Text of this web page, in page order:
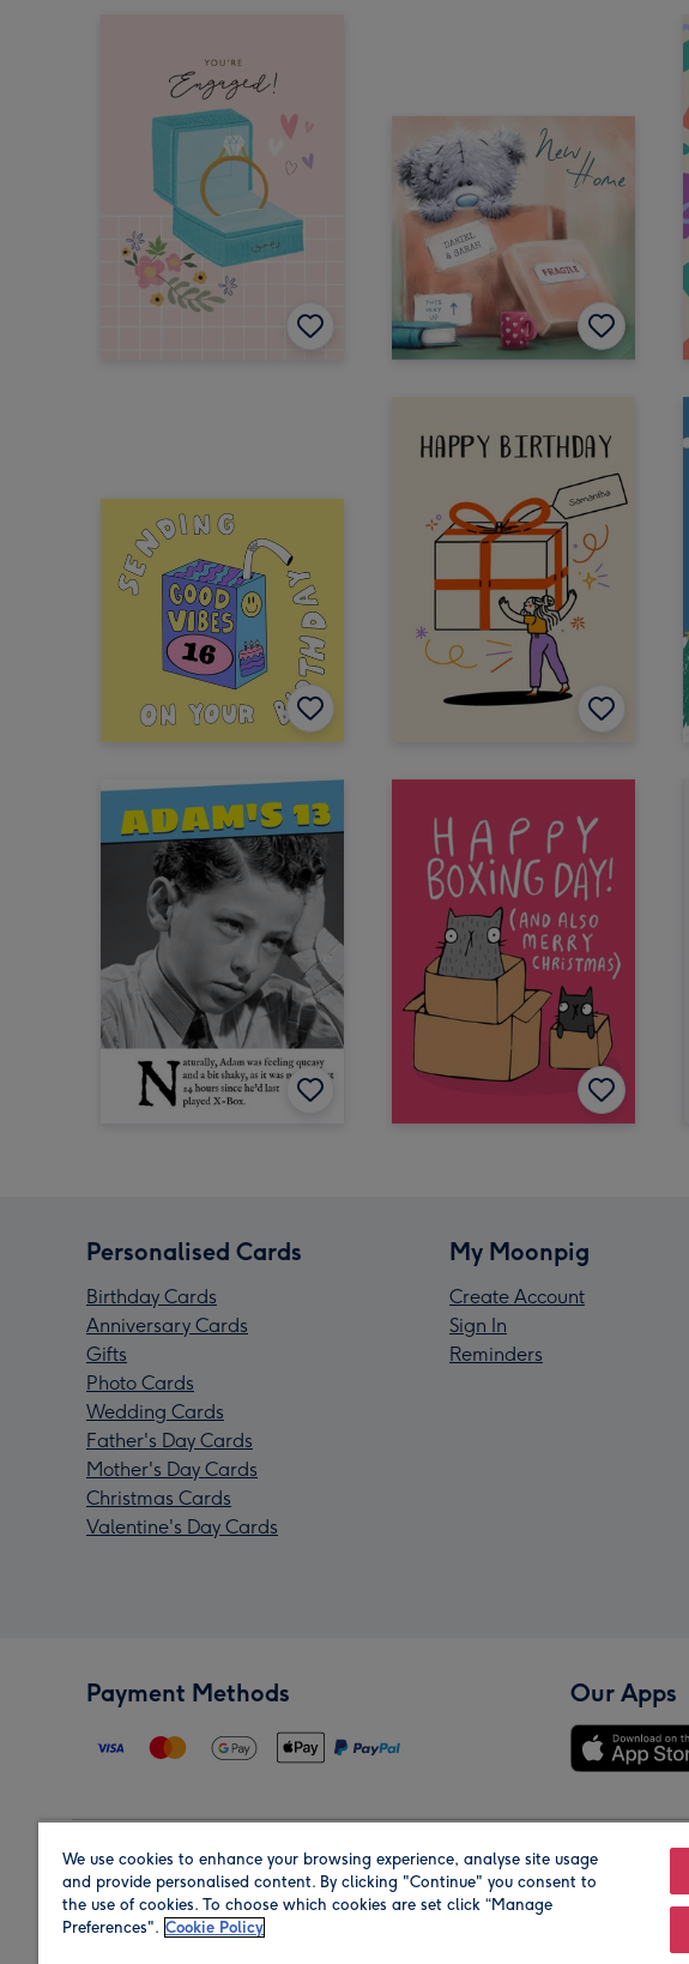
Personalised Cards
Birthday Cards
Anniversary Cards
Gifts
Photo Cards
Wedding Cards
Father's Day Cards
Mother's Day Cards
Christmas Cards
Valentine's Day Cards
My Moonpig
Create Account
Sign In
Reminders
Payment Methods Our Apps
Region Our Brands
We use cookies to enhance your browsing experience, analyse site usage
and provide personalised content. By clicking "Continue" you consent to
the use of cookies. To choose which cookies are set click “Manage
Preferences". Cookie Policy